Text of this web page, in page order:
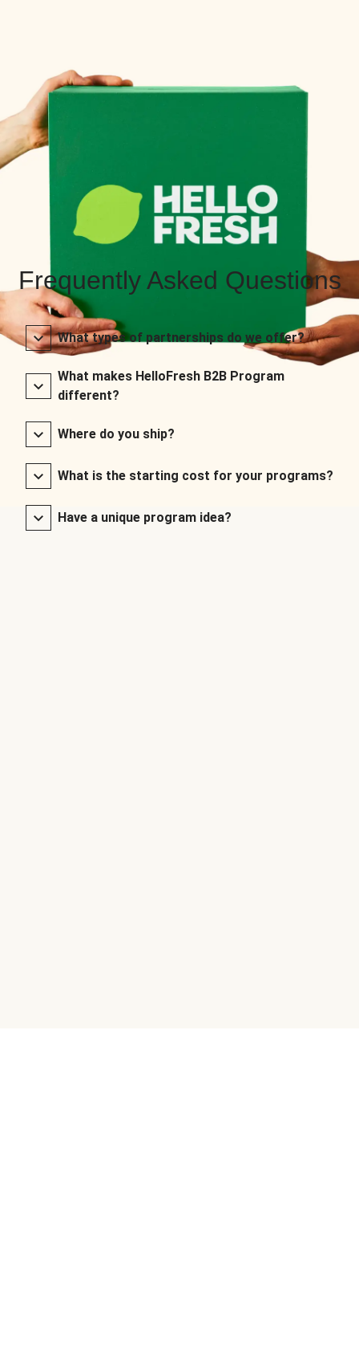
Frequently Asked Questions
What types of partnerships do we offer?
What makes HelloFresh B2B Program
different?
Where do you ship?
What is the starting cost for your programs?
Have a unique program idea?